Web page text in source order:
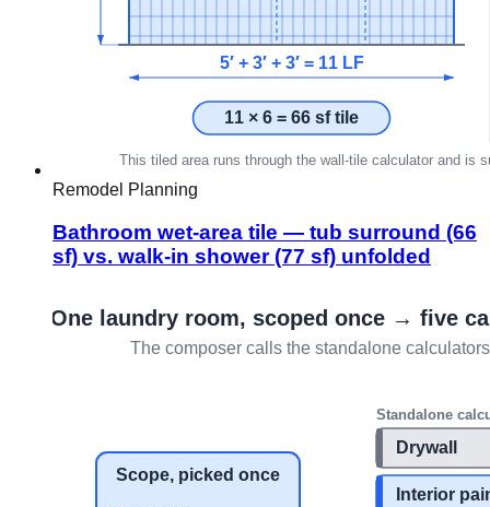
Remodel Planning
Bathroom wet-area tile — tub surround (66
sf) vs. walk-in shower (77 sf) unfolded